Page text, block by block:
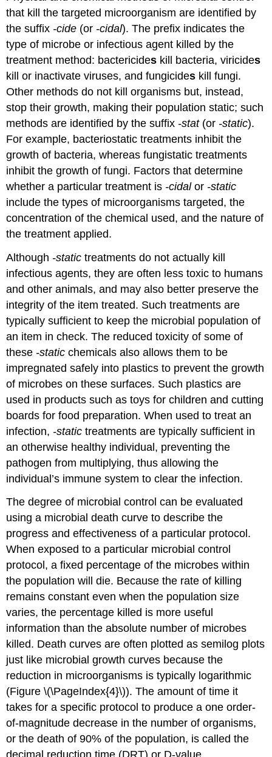
that kill the targeted microorganism are identified by
the suffix -cide (or -cidal). The prefix indicates the
type of microbe or infectious agent killed by the
treatment method: bactericides kill bacteria, viricides
kill or inactivate viruses, and fungicides kill fungi.
Other methods do not kill organisms but, instead,
stop their growth, making their population static; such
methods are identified by the suffix -stat(or -static).
For example, bacteriostatic treatments inhibit the
growth of bacteria, whereas fungistatic treatments
inhibit the growth of fungi. Factors that determine
whether a particular treatment is -cidalor -static
include the types of microorganisms targeted, the
concentration of the chemical used, and the nature of
the treatment applied.
Although -static treatments do not actually kill
infectious agents, they are often less toxic to humans
and other animals, and may also better preserve the
integrity of the item treated. Such treatments are
typically sufficient to keep the microbial population of
an item in check. The reduced toxicity of some of
these -static chemicals also allows them to be
impregnated safely into plastics to prevent the growth
of microbes on these surfaces. Such plastics are
used in products such as toys for children and cutting
boards for food preparation. When used to treat an
infection, -static treatments are typically sufficient in
an otherwise healthy individual, preventing the
pathogen from multiplying, thus allowing the
individual’s immune system to clear the infection.
The degree of microbial control can be evaluated
using a microbial death curve to describe the
progress and effectiveness of a particular protocol.
When exposed to a particular microbial control
protocol, a fixed percentage of the microbes within
the population will die. Because the rate of killing
remains constant even when the population size
varies, the percentage killed is more useful
information than the absolute number of microbes
killed. Death curves are often plotted as semilog plots
just like microbial growth curves because the
reduction in microorganisms is typically logarithmic
(Figure \(\PageIndex{4}\)). The amount of time it
takes for a specific protocol to produce a one order-
of-magnitude decrease in the number of organisms,
or the death of 90% of the population, is called the